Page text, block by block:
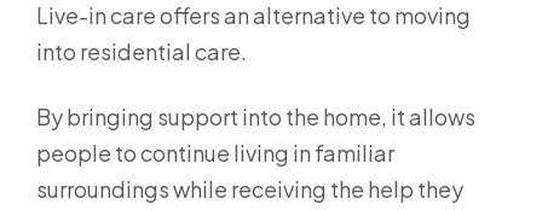
Live-in care offers an alternative to moving
into residential care.
By bringing support into the home, it allows
people to continue living in familiar
surroundings while receiving the help they